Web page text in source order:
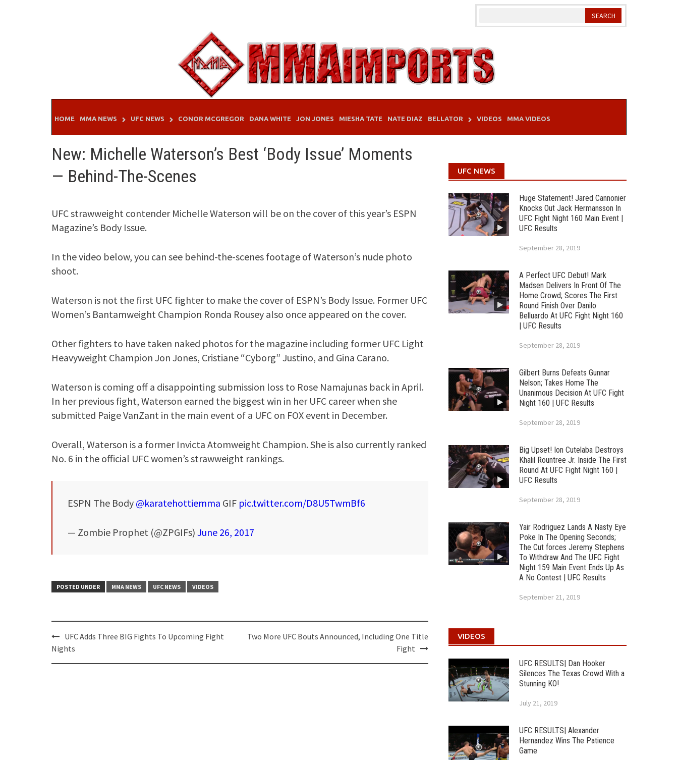
HOME MMA NEWS UFC NEWS CONOR MCGREGOR DANA WHITE JON JONES MIESHA TATE NATE DIAZ BELLATOR VIDEOS MMA VIDEOS
New: Michelle Waterson’s Best ‘Body Issue’ Moments
— Behind-The-Scenes
UFC strawweight contender Michelle Waterson will be on the cover of this year’s ESPN
Magazine’s Body Issue.
In the video below, you can see behind-the-scenes footage of Waterson’s nude photo
shoot.
Waterson is not the first UFC fighter to make the cover of ESPN’s Body Issue. Former UFC
Women’s Bantamweight Champion Ronda Rousey also once appeared on the cover.
Other fighters to have taken naked photos for the magazine including former UFC Light
Heavyweight Champion Jon Jones, Cristiane “Cyborg” Justino, and Gina Carano.
Waterson is coming off a disappointing submission loss to Rose Namajunas back in April.
In her previous fight, Waterson earned the biggest win in her UFC career when she
submitted Paige VanZant in the main event of a UFC on FOX event in December.
Overall, Waterson is a former Invicta Atomweight Champion. She is also currently ranked
No. 6 in the official UFC women’s strawweight rankings.
ESPN The Body @karatehottiemma GIF pic.twitter.com/D8U5TwmBf6
— Zombie Prophet (@ZPGIFs) June 26, 2017
POSTED UNDER MMA NEWS UFC NEWS VIDEOS
Post
navigation
UFC Adds Three BIG Fights To Upcoming Fight
Nights
Two More UFC Bouts Announced, Including One Title
Fight
UFC NEWS
Huge Statement! Jared Cannonier
Knocks Out Jack Hermansson In
UFC Fight Night 160 Main Event |
UFC Results
September 28, 2019
A Perfect UFC Debut! Mark
Madsen Delivers In Front Of The
Home Crowd; Scores The First
Round Finish Over Danilo
Belluardo At UFC Fight Night 160
| UFC Results
September 28, 2019
Gilbert Burns Defeats Gunnar
Nelson; Takes Home The
Unanimous Decision At UFC Fight
Night 160 | UFC Results
September 28, 2019
Big Upset! Ion Cutelaba Destroys
Khalil Rountree Jr. Inside The First
Round At UFC Fight Night 160 |
UFC Results
September 28, 2019
Yair Rodriguez Lands A Nasty Eye
Poke In The Opening Seconds;
The Cut forces Jeremy Stephens
To Withdraw And The UFC Fight
Night 159 Main Event Ends Up As
A No Contest | UFC Results
September 21, 2019
VIDEOS
UFC RESULTS| Dan Hooker
Silences The Texas Crowd With a
Stunning KO!
July 21, 2019
UFC RESULTS| Alexander
Hernandez Wins The Patience
Game